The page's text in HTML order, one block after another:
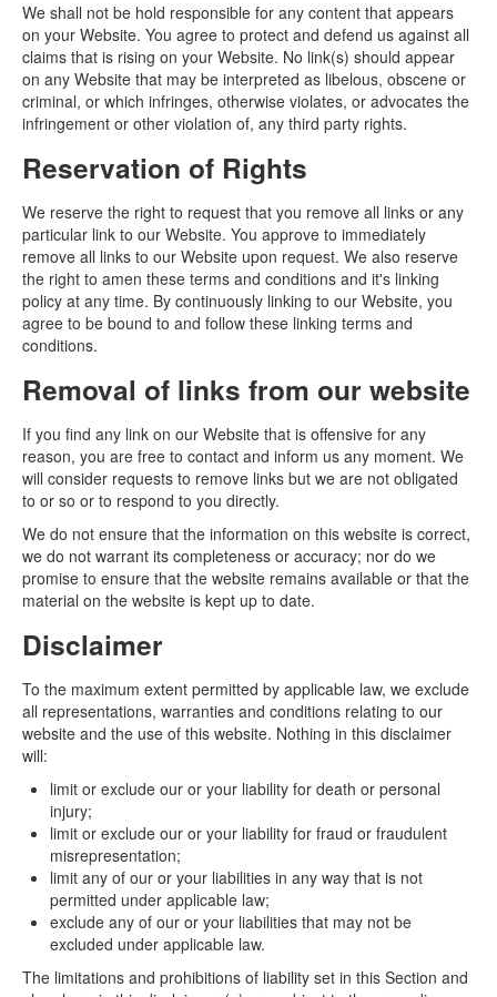
We shall not be hold responsible for any content that appears
on your Website. You agree to protect and defend us against all
claims that is rising on your Website. No link(s) should appear
on any Website that may be interpreted as libelous, obscene or
criminal, or which infringes, otherwise violates, or advocates the
infringement or other violation of, any third party rights.
Reservation of Rights
We reserve the right to request that you remove all links or any
particular link to our Website. You approve to immediately
remove all links to our Website upon request. We also reserve
the right to amen these terms and conditions and it's linking
policy at any time. By continuously linking to our Website, you
agree to be bound to and follow these linking terms and
conditions.
Removal of links from our website
If you find any link on our Website that is offensive for any
reason, you are free to contact and inform us any moment. We
will consider requests to remove links but we are not obligated
to or so or to respond to you directly.
We do not ensure that the information on this website is correct,
we do not warrant its completeness or accuracy; nor do we
promise to ensure that the website remains available or that the
material on the website is kept up to date.
Disclaimer
To the maximum extent permitted by applicable law, we exclude
all representations, warranties and conditions relating to our
website and the use of this website. Nothing in this disclaimer
will:
limit or exclude our or your liability for death or personal
injury;
limit or exclude our or your liability for fraud or fraudulent
misrepresentation;
limit any of our or your liabilities in any way that is not
permitted under applicable law;
exclude any of our or your liabilities that may not be
excluded under applicable law.
The limitations and prohibitions of liability set in this Section and